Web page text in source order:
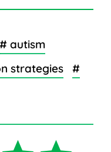
# autism
strategies
#